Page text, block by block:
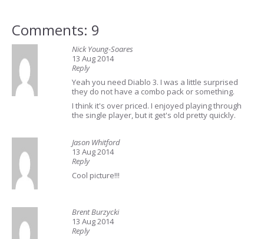
Comments: 9
Nick Young-Soares
13 Aug 2014
Reply
Yeah you need Diablo 3. I was a little surprised
they do not have a combo pack or something.
I think it's over priced. I enjoyed playing through
the single player, but it get's old pretty quickly.
Jason Whitford
13 Aug 2014
Reply
Cool picture!!!
Brent Burzycki
13 Aug 2014
Reply